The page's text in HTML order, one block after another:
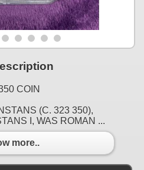
COIN
(C. 323 350),
I, WAS ROMAN ...
more..